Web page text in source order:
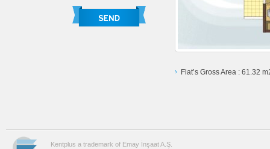
Flat’s Gross Area : 61.32
Kentplus a trademark of Emay İnşaat A.Ş.